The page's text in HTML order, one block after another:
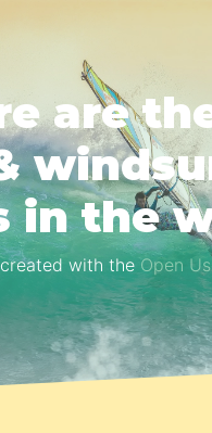
are
in the
with theOpen